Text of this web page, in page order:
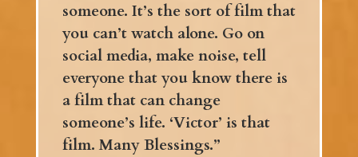
someone. It’s the sort of film that
you can’t watch alone. Go on
social media, make noise, tell
everyone that you know there is
a film that can change
someone’s life. ‘Victor’ is that
film. Many Blessings.”